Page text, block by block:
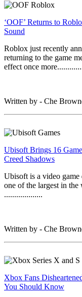
‘OOF’ Returns to
Sound
Roblox just recently
returning to the game
effect once
Written by - Che
Ubisoft Brings 16
Creed Shadows
Ubisoft is a video game
one of the largest in
...................
Written by - Che
Xbox Fans
You Should Know